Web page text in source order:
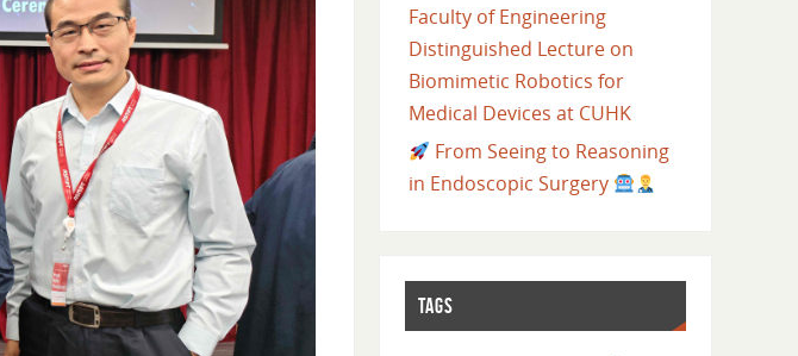
Faculty of Engineering
Distinguished Lecture on
Biomimetic Robotics for
Medical Devices at CUHK
From Seeing to Reasoning
in Endoscopic Surgery
TAGS